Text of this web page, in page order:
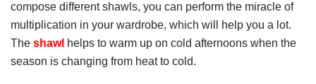
compose different shawls, you can perform the miracle of
multiplication in your wardrobe, which will help you a lot.
The shawl helps to warm up on cold afternoons when the
season is changing from heat to cold.